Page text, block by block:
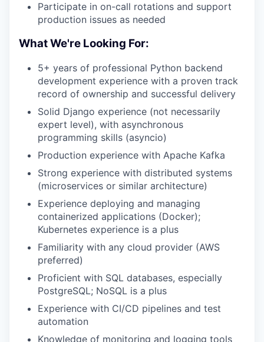
Participate in on-call rotations and support
production issues as needed
What We're Looking For:
5+ years of professional Python backend
development experience with a proven track
record of ownership and successful delivery
Solid Django experience (not necessarily
expert level), with asynchronous
programming skills (asyncio)
Production experience with Apache Kafka
Strong experience with distributed systems
(microservices or similar architecture)
Experience deploying and managing
containerized applications (Docker);
Kubernetes experience is a plus
Familiarity with any cloud provider (AWS
preferred)
Proficient with SQL databases, especially
PostgreSQL; NoSQL is a plus
Experience with CI/CD pipelines and test
automation
Knowledge of monitoring and logging tools